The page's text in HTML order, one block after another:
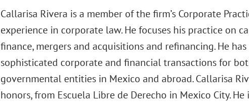
Callarisa Rivera is a member of the firm’s Corporate
experience in corporate law. He focuses his practice on
finance, mergers and acquisitions and refinancing. He
sophisticated corporate and financial transactions for
governmental entities in Mexico and abroad. Callarisa
honors, from Escuela Libre de Derecho in Mexico City.